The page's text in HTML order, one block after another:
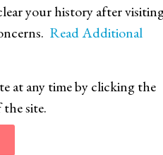
your history after
Read Additional
at any time by clicking the
site.